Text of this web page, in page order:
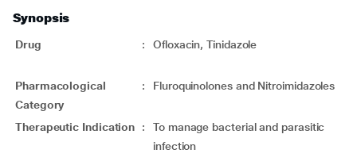
Synopsis
Drug : Ofloxacin, Tinidazole
Pharmacological
Category
: Fluroquinolones and Nitroimidazoles
Therapeutic Indication :
To manage bacterial and parasitic
infection